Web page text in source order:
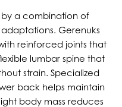
by a combination of
Gerenuks
reinforced joints that
lumbar spine that
strain. Specialized
back helps maintain
body mass reduces